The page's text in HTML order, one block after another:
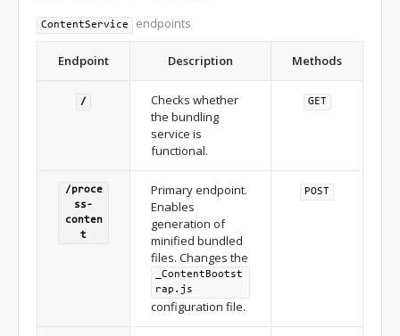
ContentService endpoints
Endpoint Description Methods
/
Checks whether
the bundling
service is
functional.
GET
/proce
ss-
conten
t
Primary endpoint.
Enables
generation of
minified bundled
files. Changes the
_ContentBootst
rap.js
configuration file.
POST